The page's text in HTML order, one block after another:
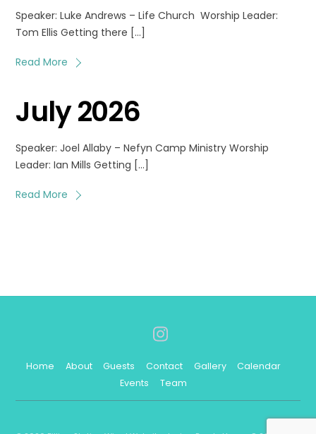
Speaker: Luke Andrews – Life Church Worship Leader:
Tom Ellis Getting there […]
Read More
July 2026
Speaker: Joel Allaby – Nefyn Camp Ministry Worship
Leader: Ian Mills Getting […]
Read More
Instagram
Home About Guests Contact Gallery
Calendar
Events
Team